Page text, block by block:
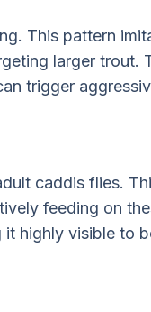
This pattern
larger trout.
trigger
caddis flies.
feeding on
it highly visible to